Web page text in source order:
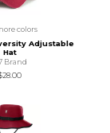
colors
Adjustable
Hat
Brand